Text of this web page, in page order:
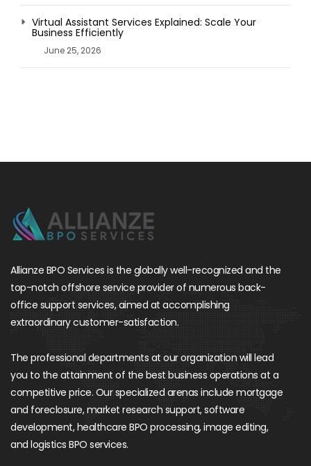
Virtual Assistant Services Explained: Scale Your
Business Efficiently
June 25, 2026
Allianze BPO Services is the globally well-recognized and the
top-notch offshore service provider of numerous back-
office support services, aimed at accomplishing
extraordinary customer-satisfaction.
The professional departments at our organization will lead
you to the attainment of the best business operations at a
competitive price. Our specialized arenas include mortgage
and foreclosure, market research support, software
development, healthcare BPO processing, image editing,
and logistics BPO services.